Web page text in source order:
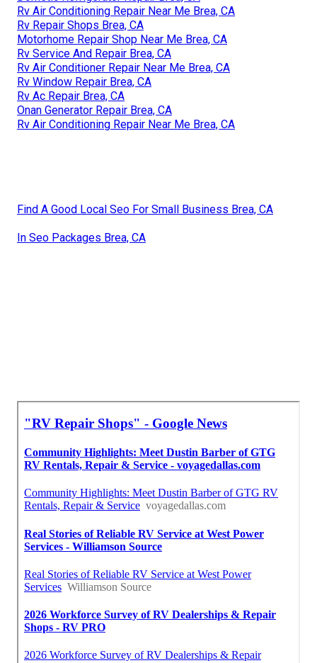
Rv Air Conditioning Repair Near Me Brea, CA
Rv Repair Shops Brea, CA
Motorhome Repair Shop Near Me Brea, CA
Rv Service And Repair Brea, CA
Rv Air Conditioner Repair Near Me Brea, CA
Rv Window Repair Brea, CA
Rv Ac Repair Brea, CA
Onan Generator Repair Brea, CA
Rv Air Conditioning Repair Near Me Brea, CA
Find A Good Local Seo For Small Business Brea, CA
In Seo Packages Brea, CA